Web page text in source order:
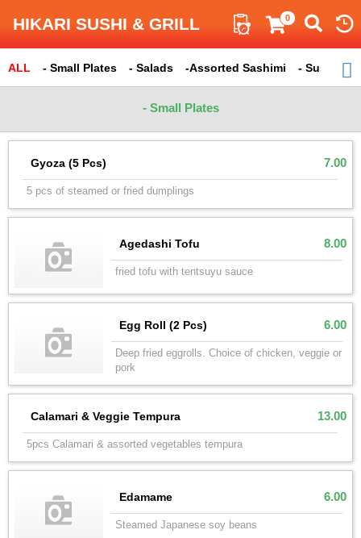
HIKARI SUSHI & GRILL 0
ALL - Small Plates - Salads -Assorted Sashimi - Sushi -
Search
ITEM Total : 290
- Small Plates
Gyoza (5 Pcs) 7.00
5 pcs of steamed or fried dumplings
Agedashi Tofu 8.00
fried tofu with tentsuyu sauce
Egg Roll (2 Pcs) 6.00
Deep fried eggrolls. Choice of chicken, veggie or
pork
Calamari & Veggie Tempura 13.00
5pcs Calamari & assorted vegetables tempura
Edamame 6.00
Steamed Japanese soy beans